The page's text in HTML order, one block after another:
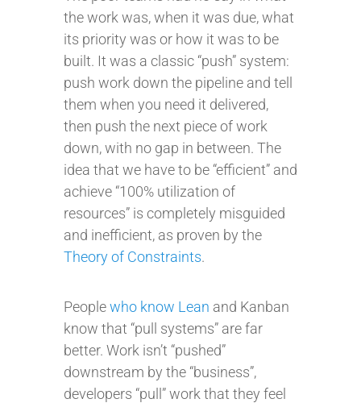
the work was, when it was due, what
its priority was or how it was to be
built. It was a classic “push” system:
push work down the pipeline and tell
them when you need it delivered,
then push the next piece of work
down, with no gap in between. The
idea that we have to be “efficient” and
achieve “100% utilization of
resources” is completely misguided
and inefficient, as proven by the
Theory of Constraints.
Peoplewho know Lean and Kanban
know that “pull systems” are far
better. Work isn’t “pushed”
downstream by the “business”,
developers “pull” work that they feel